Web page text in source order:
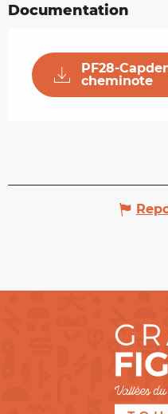
Documentation
PF28-
cheminote